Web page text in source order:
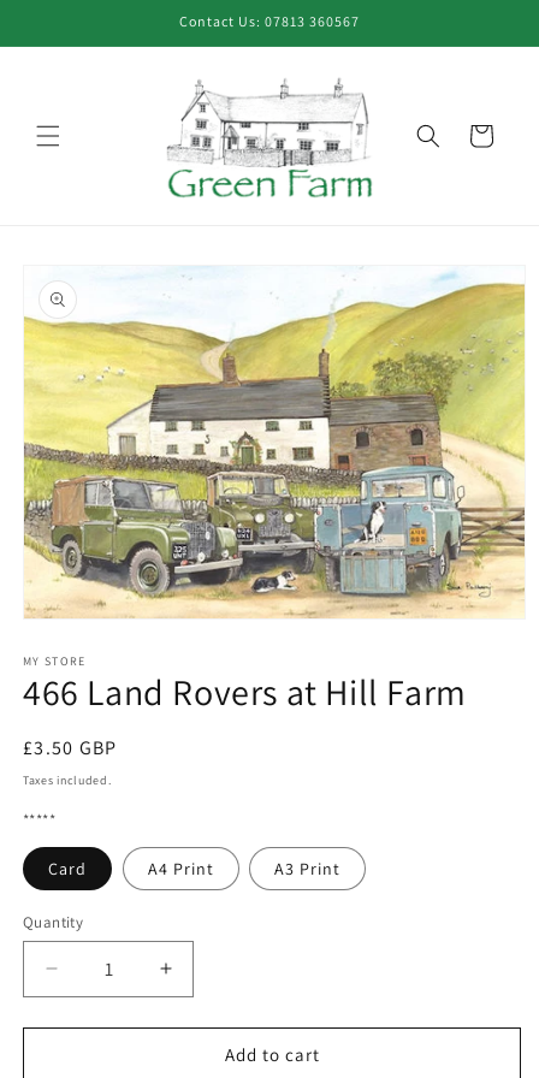
Contact Us: 07813 360567
Cart
product
information
1
in
modal
MY STORE
466 Land Rovers at Hill Farm
Regular
price
£3.50 GBP
Taxes included.
*****
Card A4 Print A3 Print
Quantity
Quantity
Decrease
quantity
for
Increase
quantity
for
Add to cart